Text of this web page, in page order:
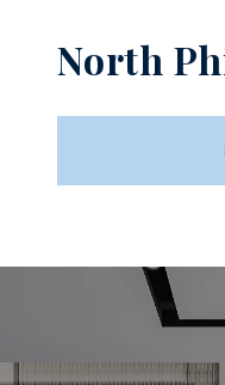
North